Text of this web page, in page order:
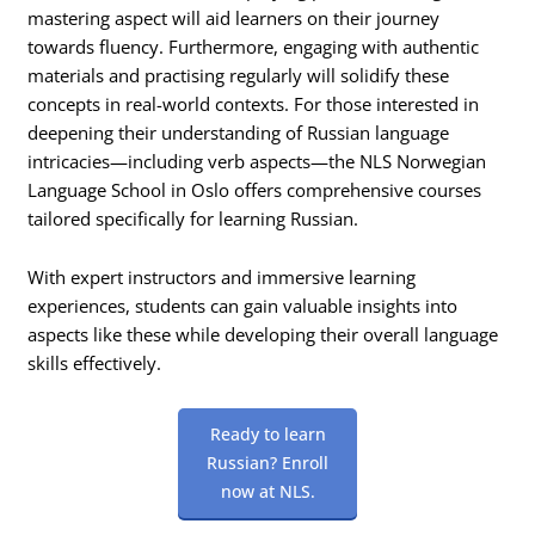
mastering aspect will aid learners on their journey
towards fluency. Furthermore, engaging with authentic
materials and practising regularly will solidify these
concepts in real-world contexts. For those interested in
deepening their understanding of Russian language
intricacies—including verb aspects—the NLS Norwegian
Language School in Oslo offers comprehensive courses
tailored specifically for learning Russian.
With expert instructors and immersive learning
experiences, students can gain valuable insights into
aspects like these while developing their overall language
skills effectively.
Ready to learn
Russian? Enroll
now at NLS.